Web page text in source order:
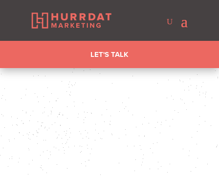
LET'S TALK
KIRSTEN SMITH LAST UPDATED FEB 4, 2026
DIGITAL